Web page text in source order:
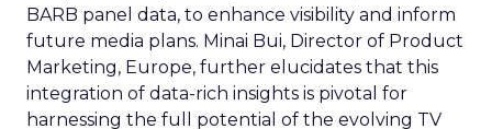
BARB panel data, to enhance visibility and inform
future media plans. Minai Bui, Director of Product
Marketing, Europe, further elucidates that this
integration of data-rich insights is pivotal for
harnessing the full potential of the evolving TV